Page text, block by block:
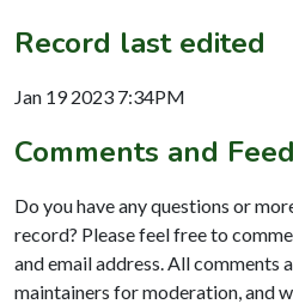
Record last edited
Jan 19 2023 7:34PM
Comments and
Do you have any questions or
record? Please feel free to
and email address. All
maintainers for moderation, and